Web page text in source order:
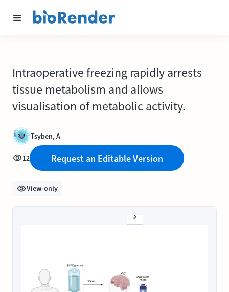
Intraoperative freezing rapidly arrests
tissue metabolism and allows
visualisation of metabolic activity.
Tsyben, A
12 Request an Editable Version
View-only